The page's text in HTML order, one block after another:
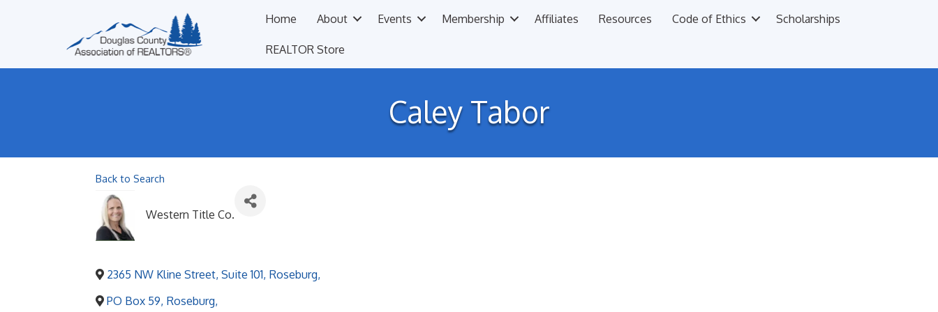
Home About Events Membership Affiliates Resources Code of Ethics Scholarships
REALTOR Store
Caley Tabor
Back to Search
Western Title Co.
2365 NW Kline Street, Suite 101, Roseburg,
PO Box 59, Roseburg,